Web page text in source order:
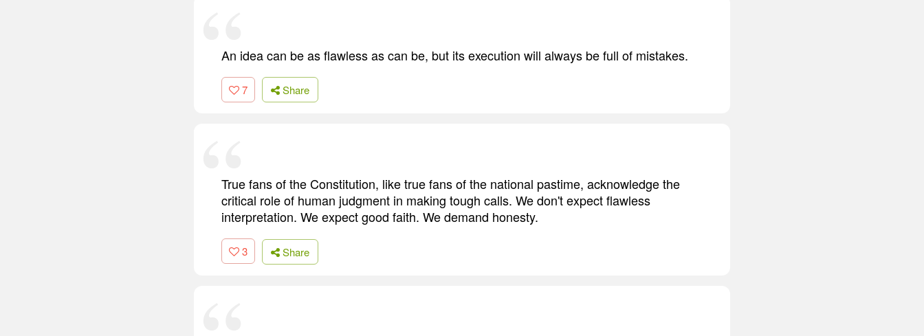
An idea can be as flawless as can be, but its execution will always be full of mistakes.
7 Share
True fans of the Constitution, like true fans of the national pastime, acknowledge the
critical role of human judgment in making tough calls. We don't expect flawless
interpretation. We expect good faith. We demand honesty.
3 Share